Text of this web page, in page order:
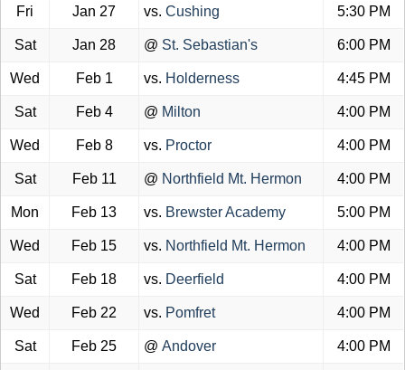
Fri Jan 27 vs. Cushing 5:30 PM
Sat Jan 28 @ St. Sebastian's 6:00 PM
Wed Feb 1 vs. Holderness 4:45 PM
Sat Feb 4 @ Milton 4:00 PM
Wed Feb 8 vs. Proctor 4:00 PM
Sat Feb 11 @ Northfield Mt. Hermon 4:00 PM
Mon Feb 13 vs. Brewster Academy 5:00 PM
Wed Feb 15 vs. Northfield Mt. Hermon 4:00 PM
Sat Feb 18 vs. Deerfield 4:00 PM
Wed Feb 22 vs. Pomfret 4:00 PM
Sat Feb 25 @ Andover 4:00 PM